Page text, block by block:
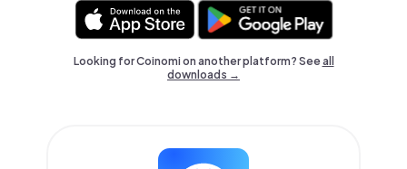
Looking for Coinomi on another platform? Seeall
downloads →